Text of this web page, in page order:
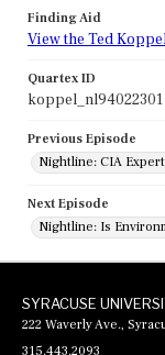
Finding Aid
View the Ted
Quartex ID
koppel_nl94022301
Previous Episode
Nightline: CIA
Next Episode
Nightline: Is
SYRACUSE
222 Waverly Ave.,
315.443.2093